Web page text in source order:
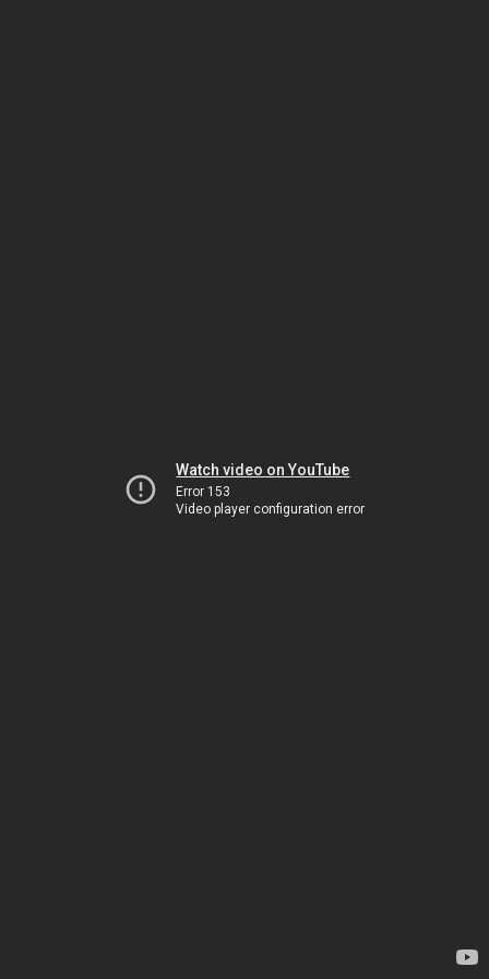
Watch video on YouTube
Error 153
Video player configuration error